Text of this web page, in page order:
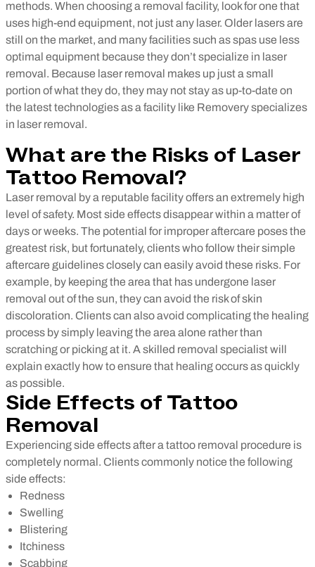
methods. When choosing a removal facility, look for one that
uses high-end equipment, not just any laser. Older lasers are
still on the market, and many facilities such as spas use less
optimal equipment because they don’t specialize in laser
removal. Because laser removal makes up just a small
portion of what they do, they may not stay as up-to-date on
the latest technologies as a facility like Removery specializes
in laser removal.
What are the Risks of Laser
Tattoo Removal?
Laser removal by a reputable facility offers an extremely high
level of safety. Most side effects disappear within a matter of
days or weeks. The potential for improper aftercare poses the
greatest risk, but fortunately, clients who follow their simple
aftercare guidelines closely can easily avoid these risks. For
example, by keeping the area that has undergone laser
removal out of the sun, they can avoid the risk of skin
discoloration. Clients can also avoid complicating the healing
process by simply leaving the area alone rather than
scratching or picking at it. A skilled removal specialist will
explain exactly how to ensure that healing occurs as quickly
as possible.
Side Effects of Tattoo
Removal
Experiencing side effects after a tattoo removal procedure is
completely normal. Clients commonly notice the following
side effects:
Redness
Swelling
Blistering
Itchiness
Scabbing